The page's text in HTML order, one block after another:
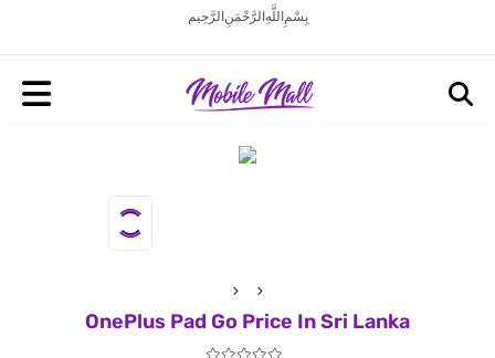
بِسْمِ اللَّهِ الرَّحْمَنِ الرَّحِيم
OnePlus Pad Go Price In Sri Lanka